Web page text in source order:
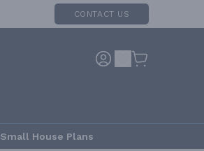
CONTACT US
Small House Plans